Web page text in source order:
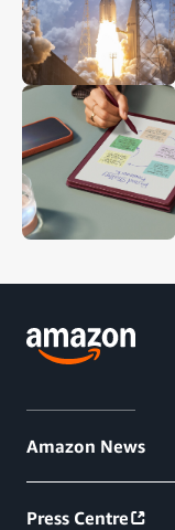
Amazon News
Press Centre